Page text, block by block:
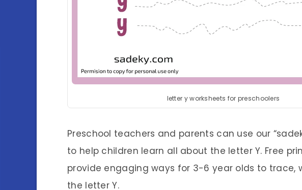
letter y worksheets for preschoolers
Preschool teachers and parents can use our
to help children learn all about the letter Y. Free
provide engaging ways for 3-6 year olds to trace,
the letter Y.